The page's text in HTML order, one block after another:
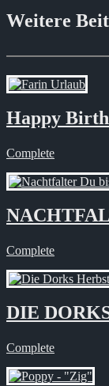
Weitere
Happy
Complete
Complete
DIE
Complete